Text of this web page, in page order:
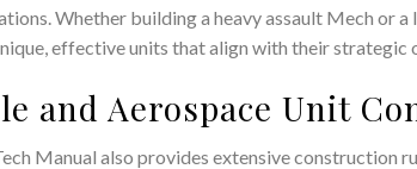
Whether building a heavy assault Mech or
effective units that align with their strategic
and Aerospace Unit
Manual also provides extensive construction